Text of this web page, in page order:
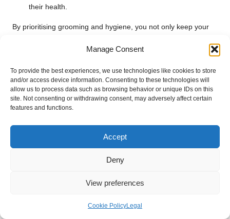
Manage Consent
To provide the best experiences, we use technologies like cookies to store
and/or access device information. Consenting to these technologies will
allow us to process data such as browsing behavior or unique IDs on this
site. Not consenting or withdrawing consent, may adversely affect certain
features and functions.
Accept
Deny
View preferences
Cookie PolicyLegal
their health.
By prioritising grooming and hygiene, you not only keep your
enhancing your overall travel experience.
Best Practices for Managing Pet Waste
Implementing effective strategies for managing pet waste
inside and outside the RV is vital for maintaining cleanliness.
portable litter box for indoor use can help keep everything
Best practices for disposing of pet waste while travelling
Dispose Properly: Always dispose of waste in designated